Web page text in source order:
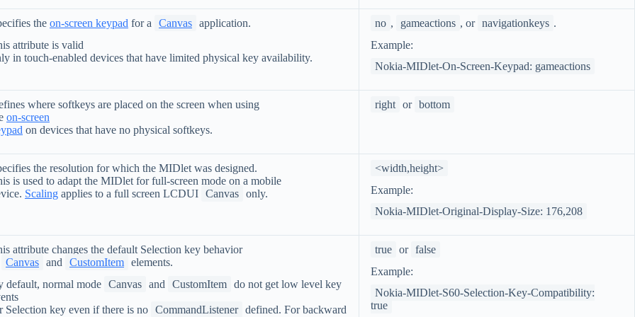
the on-screen keypad for a Canvas application.
attribute is valid
in touch-enabled devices that have limited physical key availability.
no , gameactions , or navigationkeys .
Example:
Nokia-MIDlet-On-Screen-Keypad: gameactions
where softkeys are placed on the screen when using
on-screen
on devices that have no physical softkeys.
right or bottom
the resolution for which the MIDlet was designed.
is used to adapt the MIDlet for full-screen mode on a mobile
Scaling applies to a full screen LCDUI Canvas only.
<width,height>
Example:
Nokia-MIDlet-Original-Display-Size: 176,208
attribute changes the default Selection key behavior
Canvas and CustomItem elements.
default, normal mode Canvas and CustomItem do not get low level key
Selection key even if there is no CommandListener defined. For backward
true or false
Example:
Nokia-MIDlet-S60-Selection-Key-Compatibility:
true